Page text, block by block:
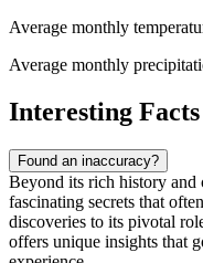
Average monthly
Average monthly
Interesting Facts
Found an inaccuracy?
Beyond its rich history and
fascinating secrets that
discoveries to its pivotal
offers unique insights that